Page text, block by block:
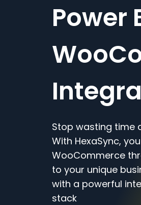
Power
Stop wasting time
With HexaSync,
WooCommerce
to your unique
with a powerful
stack